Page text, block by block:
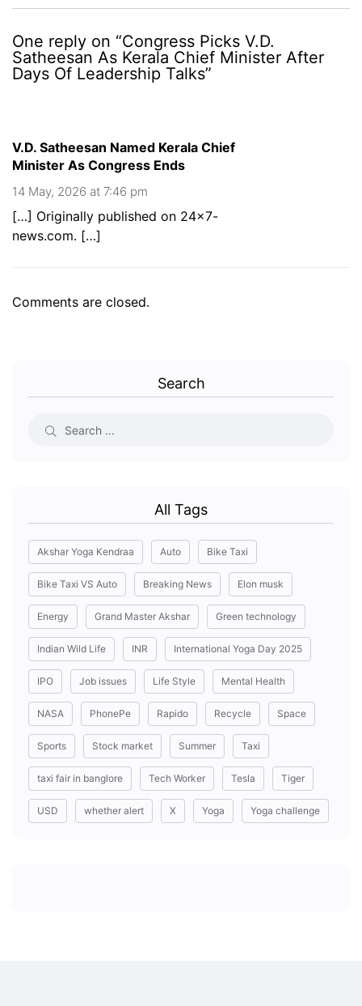
One reply on “Congress Picks V.D.
Satheesan As Kerala Chief Minister After
Days Of Leadership Talks”
V.D. Satheesan Named Kerala Chief
Minister As Congress Ends
14 May, 2026 at 7:46 pm
[…] Originally published on 24×7-
news.com. […]
Comments are closed.
Search
All Tags
Akshar Yoga Kendraa Auto Bike Taxi
Bike Taxi VS Auto Breaking News Elon musk
Energy Grand Master Akshar Green technology
Indian Wild Life INR International Yoga Day 2025
IPO Job issues Life Style Mental Health
NASA PhonePe Rapido Recycle Space
Sports Stock market Summer Taxi
taxi fair in banglore Tech Worker Tesla Tiger
USD whether alert X Yoga Yoga challenge